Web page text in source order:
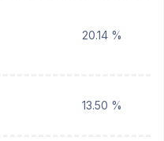
20.14 %
13.50 %